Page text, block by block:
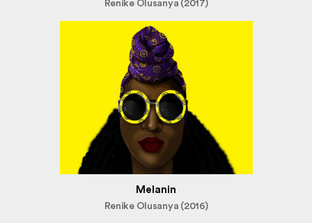
Renike Olusanya (2017)
Melanin
Renike Olusanya (2016)